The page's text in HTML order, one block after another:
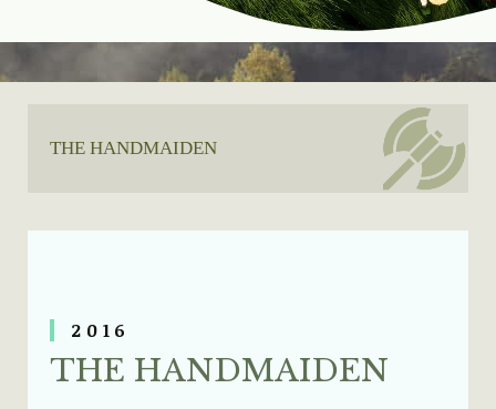
THE HANDMAIDEN
20 16
THE HANDMAIDEN